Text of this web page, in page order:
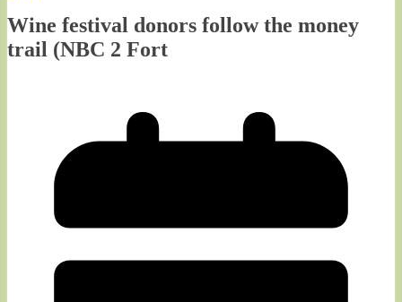
Wine festival donors follow the money
trail (NBC 2 Fort